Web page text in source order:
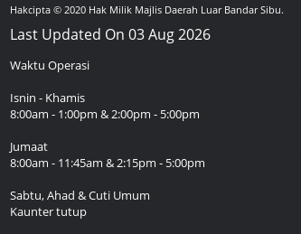
Hakcipta © 2020 Hak Milik Majlis Daerah Luar Bandar Sibu.
Last Updated On 03 Aug 2026
Waktu Operasi
Isnin - Khamis
8:00am - 1:00pm & 2:00pm - 5:00pm
Jumaat
8:00am - 11:45am & 2:15pm - 5:00pm
Sabtu, Ahad & Cuti Umum
Kaunter tutup